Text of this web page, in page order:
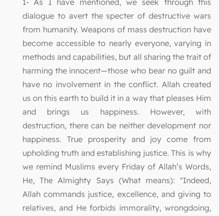
1- As I have mentioned, we seek through this
dialogue to avert the specter of destructive wars
from humanity. Weapons of mass destruction have
become accessible to nearly everyone, varying in
methods and capabilities, but all sharing the trait of
harming the innocent—those who bear no guilt and
have no involvement in the conflict. Allah created
us on this earth to build it in a way that pleases Him
and brings us happiness. However, with
destruction, there can be neither development nor
happiness. True prosperity and joy come from
upholding truth and establishing justice. This is why
we remind Muslims every Friday of Allah’s Words,
He, The Almighty Says (What means): "Indeed,
Allah commands justice, excellence, and giving to
relatives, and He forbids immorality, wrongdoing,